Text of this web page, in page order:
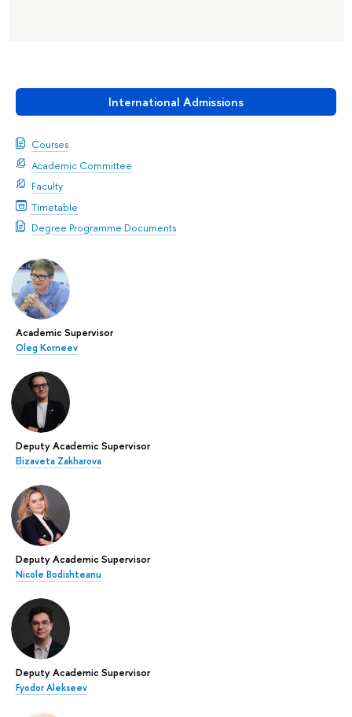
International Admissions
Courses
Academic Committee
Faculty
Timetable
Degree Programme Documents
Academic Supervisor
Oleg Korneev
Deputy Academic Supervisor
Elizaveta Zakharova
Deputy Academic Supervisor
Nicole Bodishteanu
Deputy Academic Supervisor
Fyodor Alekseev